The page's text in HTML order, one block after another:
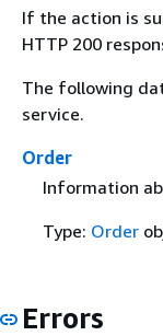
If the action is
HTTP 200
The following
service.
Order
Information
Type: Order
Errors